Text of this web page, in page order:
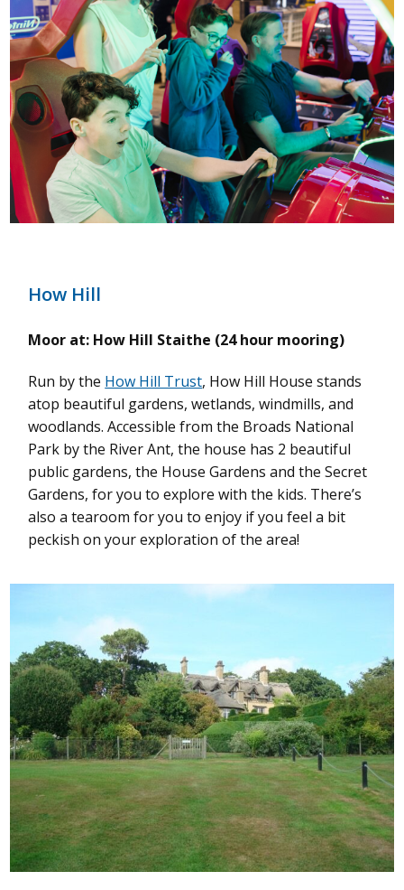
How Hill
Moor at: How Hill Staithe (24 hour mooring)
Run by the How Hill Trust, How Hill House stands
atop beautiful gardens, wetlands, windmills, and
woodlands. Accessible from the Broads National
Park by the River Ant, the house has 2 beautiful
public gardens, the House Gardens and the Secret
Gardens, for you to explore with the kids. There’s
also a tearoom for you to enjoy if you feel a bit
peckish on your exploration of the area!